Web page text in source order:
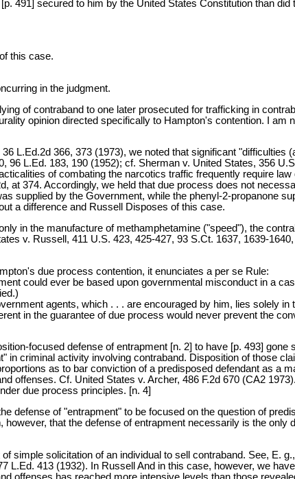
491] secured to him by the United States Constitution than
this case.
in the judgment.
of contraband to one later prosecuted for trafficking in
opinion directed specifically to Hampton's contention. I am
L.Ed.2d 366, 373 (1973), we noted that significant
96 L.Ed. 183, 190 (1952); cf. Sherman v. United States, 356
of combating the narcotics traffic frequently require
at 374. Accordingly, we held that due process does not
supplied by the Government, while the phenyl-2-propanone
a difference and Russell Disposes of this case.
in the manufacture of methamphetamine ("speed"), the
v. Russell, 411 U.S. 423, 425-427, 93 S.Ct. 1637, 1639-
due process contention, it enunciates a per se Rule:
could ever be based upon governmental misconduct in a
agents, which . . . are encouraged by him, lies solely
in the guarantee of due process would never prevent the
focused defense of entrapment [n. 2] to have [p. 493]
criminal activity involving contraband. Disposition of those
as to bar conviction of a predisposed defendant as a
offenses. Cf. United States v. Archer, 486 F.2d 670 (CA2
due process principles. [n. 4]
defense of "entrapment" to be focused on the question of
however, that the defense of entrapment necessarily is the
simple solicitation of an individual to sell contraband. See, E.
L.Ed. 413 (1932). In Russell And in this case, however, we
offenses has reached more intensive levels than those